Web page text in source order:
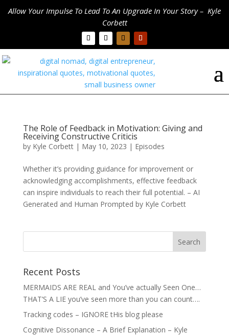
Allow Your Impulse To Lead To An Upgrade In Your Story – Kyle
Corbett
The Role of Feedback in Motivation: Giving and
Receiving Constructive Criticis
by Kyle Corbett| May 10, 2023 | Episodes
Whether it’s providing guidance for improvement or
acknowledging accomplishments, effective feedback
can inspire individuals to reach their full potential. – AI
Generated and Human Prompted by Kyle Corbett
Recent Posts
MERMAIDS ARE REAL and You’ve actually Seen One…
THAT’S A LIE you’ve seen more than you can count….
Tracking codes – IGNORE tHis blog please
Cognitive Dissonance – A Brief Explanation – Kyle